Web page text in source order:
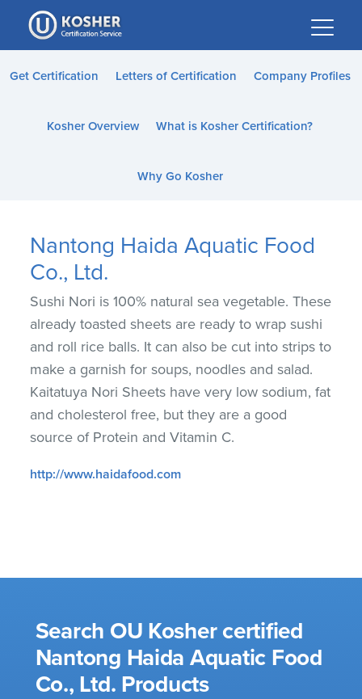
Please
note:
This
website
accessibility
Get Certification Letters of Certification Company Profiles
Kosher Overview What is Kosher Certification?
Why Go Kosher
Nantong Haida Aquatic Food
Co., Ltd.
Sushi Nori is 100% natural sea vegetable. These
already toasted sheets are ready to wrap sushi
and roll rice balls. It can also be cut into strips to
make a garnish for soups, noodles and salad.
Kaitatuya Nori Sheets have very low sodium, fat
and cholesterol free, but they are a good
source of Protein and Vitamin C.
http://www.haidafood.com
Search OU Kosher certified
Nantong Haida Aquatic Food
Co., Ltd. Products